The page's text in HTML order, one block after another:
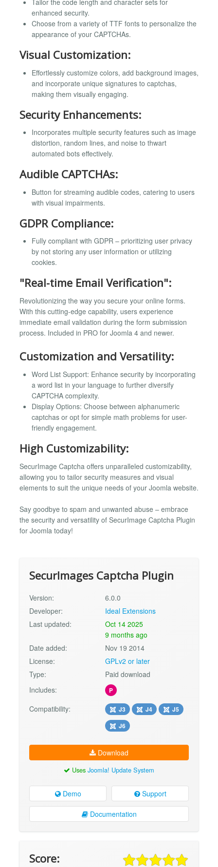
Tailor the code length and character sets for
enhanced security.
Choose from a variety of TTF fonts to personalize the
appearance of your CAPTCHAs.
Visual Customization:
Effortlessly customize colors, add background images,
and incorporate unique signatures to captchas,
making them visually engaging.
Security Enhancements:
Incorporates multiple security features such as image
distortion, random lines, and noise to thwart
automated bots effectively.
Audible CAPTCHAs:
Button for streaming audible codes, catering to users
with visual impairments.
GDPR Compliance:
Fully compliant with GDPR – prioritizing user privacy
by not storing any user information or utilizing
cookies.
"Real-time Email Verification":
Revolutionizing the way you secure your online forms.
With this cutting-edge capability, users experience
immediate email validation during the form submission
process. Included in PRO for Joomla 4 and newer.
Customization and Versatility:
Word List Support: Enhance security by incorporating
a word list in your language to further diversify
CAPTCHA complexity.
Display Options: Choose between alphanumeric
captchas or opt for simple math problems for user-
friendly engagement.
High Customizability:
SecurImage Captcha offers unparalleled customizability,
allowing you to tailor security measures and visual
elements to suit the unique needs of your Joomla website.
Say goodbye to spam and unwanted abuse – embrace
the security and versatility of SecurImage Captcha Plugin
for Joomla today!
SecurImages Captcha Plugin
Version:
6.0.0
Developer:
Ideal Extensions
Last updated:
Oct 14 2025
9 months ago
Date added:
Nov 19 2014
License:
GPLv2 or later
Type:
Paid download
Includes:
P
Compatibility: J3 J4
J5
J6
Download
Uses Joomla! Update System
Demo Support
Documentation
Score: